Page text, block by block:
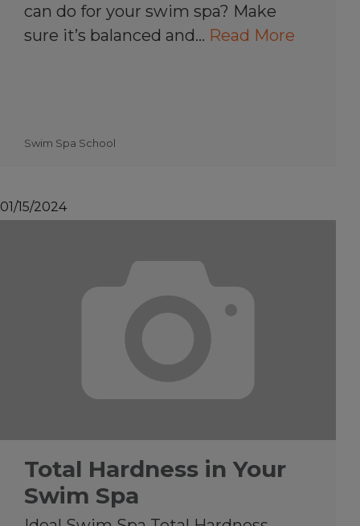
can do for your swim spa? Make
sure it’s balanced and… Read More
Swim Spa School
01/15/2024
Total Hardness in Your
Swim Spa